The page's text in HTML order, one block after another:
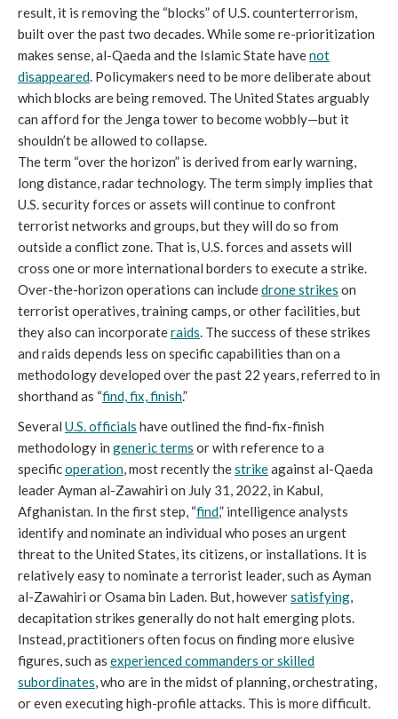
result, it is removing the “blocks” of U.S. counterterrorism,
built over the past two decades. While some re-prioritization
makes sense, al-Qaeda and the Islamic State havenot
disappeared. Policymakers need to be more deliberate about
which blocks are being removed. The United States arguably
can afford for the Jenga tower to become wobbly—but it
shouldn’t be allowed to collapse.
The term “over the horizon” is derived from early warning,
long distance, radar technology. The term simply implies that
U.S. security forces or assets will continue to confront
terrorist networks and groups, but they will do so from
outside a conflict zone. That is, U.S. forces and assets will
cross one or more international borders to execute a strike.
Over-the-horizon operations can includedrone strikes on
terrorist operatives, training camps, or other facilities, but
they also can incorporateraids. The success of these strikes
and raids depends less on specific capabilities than on a
methodology developed over the past 22 years, referred to in
shorthand as “find, fix, finish.”
Several U.S. officials have outlined the find-fix-finish
methodology in generic terms or with reference to a
specificoperation, most recently thestrikeagainst al-Qaeda
leader Ayman al-Zawahiri on July 31, 2022, in Kabul,
Afghanistan. In the first step, “find,” intelligence analysts
identify and nominate an individual who poses an urgent
threat to the United States, its citizens, or installations. It is
relatively easy to nominate a terrorist leader, such as Ayman
al-Zawahiri or Osama bin Laden. But, howeversatisfying,
decapitation strikes generally do not halt emerging plots.
Instead, practitioners often focus on finding more elusive
figures, such as experienced commanders or skilled
subordinates, who are in the midst of planning, orchestrating,
or even executing high-profile attacks. This is more difficult.